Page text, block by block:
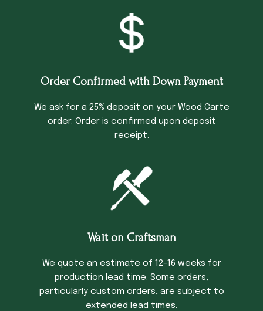
Order Confirmed with Down Payment
We ask for a 25% deposit on your Wood Carte
order. Order is confirmed upon deposit
receipt.
Wait on Craftsman
We quote an estimate of 12-16 weeks for
production lead time. Some orders,
particularly custom orders, are subject to
extended lead times.